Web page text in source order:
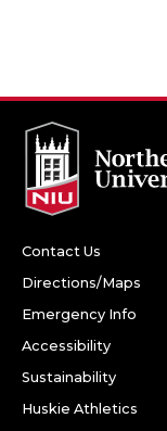
Contact Us
Directions/Maps
Emergency Info
Accessibility
Sustainability
Huskie Athletics